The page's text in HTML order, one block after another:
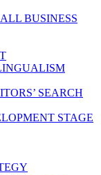
BUSINESS
SEARCH
STAGE